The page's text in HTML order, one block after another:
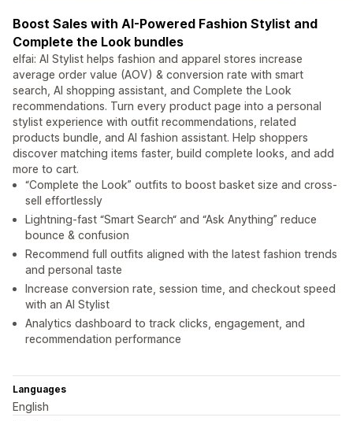
Boost Sales with AI-Powered Fashion Stylist and
Complete the Look bundles
elfai: AI Stylist helps fashion and apparel stores increase
average order value (AOV) & conversion rate with smart
search, AI shopping assistant, and Complete the Look
recommendations. Turn every product page into a personal
stylist experience with outfit recommendations, related
products bundle, and AI fashion assistant. Help shoppers
discover matching items faster, build complete looks, and add
more to cart.
“Complete the Look” outfits to boost basket size and cross-
sell effortlessly
Lightning-fast “Smart Search“ and “Ask Anything” reduce
bounce & confusion
Recommend full outfits aligned with the latest fashion trends
and personal taste
Increase conversion rate, session time, and checkout speed
with an AI Stylist
Analytics dashboard to track clicks, engagement, and
recommendation performance
Languages
English